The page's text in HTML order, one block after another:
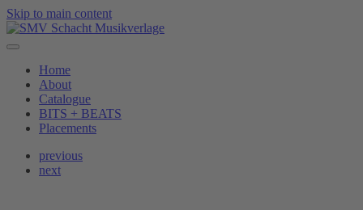
Skip to main content
Home
About
Catalogue
BITS + BEATS
Placements
previous
next